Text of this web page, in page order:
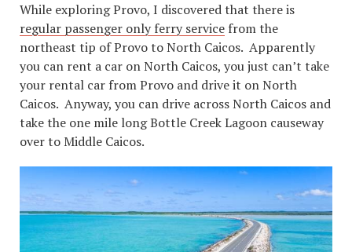
While exploring Provo, I discovered that there is
regular passenger only ferry service from the
northeast tip of Provo to North Caicos. Apparently
you can rent a car on North Caicos, you just can’t take
your rental car from Provo and drive it on North
Caicos. Anyway, you can drive across North Caicos and
take the one mile long Bottle Creek Lagoon causeway
over to Middle Caicos.